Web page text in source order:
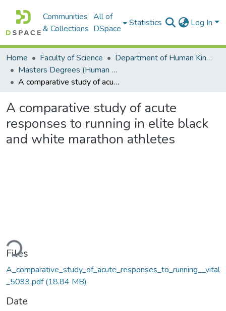
Communities
& Collections
All of
DSpace
Statistics Log In
Home Faculty of Science
Department of Human Kinetics and Ergonomics
Masters Degrees (Human Kinetics and Ergonomics)
A comparative study of acute responses to running in elite black and white marathon athletes
A comparative study of acute
responses to running in elite black
and white marathon athletes
Files
A_comparative_study_of_acute_responses_to_running__vital
_5099.pdf(18.84 MB)
Date